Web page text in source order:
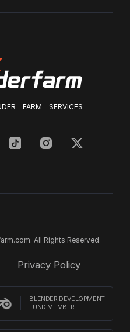
FARM SERVICES
All Rights Reserved.
Privacy Policy
BLENDER DEVELOPMENT
FUND MEMBER